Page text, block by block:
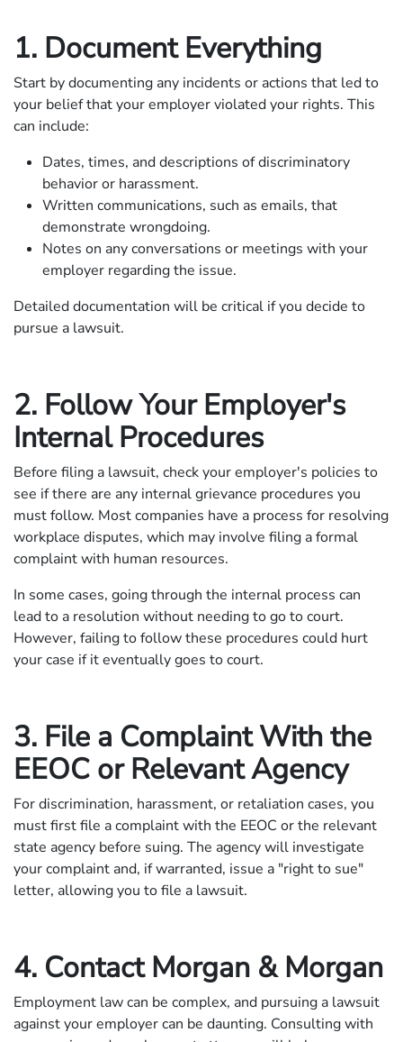
1. Document Everything
Start by documenting any incidents or actions that led to
your belief that your employer violated your rights. This
can include:
Dates, times, and descriptions of discriminatory
behavior or harassment.
Written communications, such as emails, that
demonstrate wrongdoing.
Notes on any conversations or meetings with your
employer regarding the issue.
Detailed documentation will be critical if you decide to
pursue a lawsuit.
2. Follow Your Employer's
Internal Procedures
Before filing a lawsuit, check your employer's policies to
see if there are any internal grievance procedures you
must follow. Most companies have a process for resolving
workplace disputes, which may involve filing a formal
complaint with human resources.
In some cases, going through the internal process can
lead to a resolution without needing to go to court.
However, failing to follow these procedures could hurt
your case if it eventually goes to court.
3. File a Complaint With the
EEOC or Relevant Agency
For discrimination, harassment, or retaliation cases, you
must first file a complaint with the EEOC or the relevant
state agency before suing. The agency will investigate
your complaint and, if warranted, issue a "right to sue"
letter, allowing you to file a lawsuit.
4. Contact Morgan & Morgan
Employment law can be complex, and pursuing a lawsuit
against your employer can be daunting. Consulting with